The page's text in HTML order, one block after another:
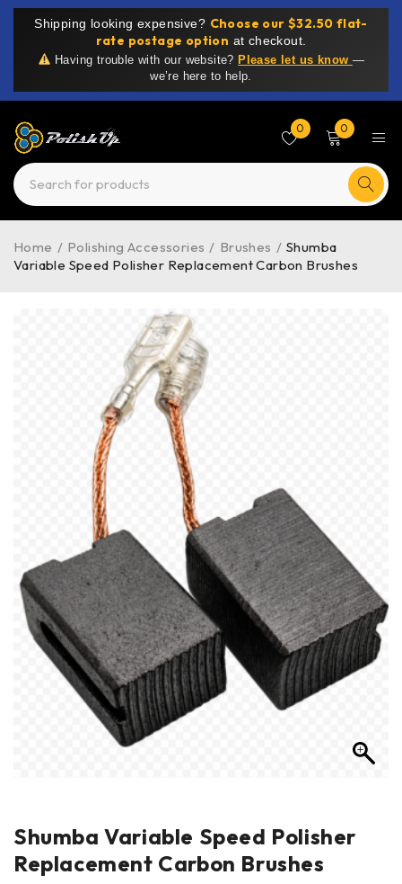
Shipping looking expensive? Choose our $32.50 flat-
rate postage option at checkout.
Having trouble with our website? Please let us know —
we’re here to help.
0 0
Home / Polishing Accessories / Brushes / Shumba
Variable Speed Polisher Replacement Carbon Brushes
Shumba Variable Speed Polisher
Replacement Carbon Brushes